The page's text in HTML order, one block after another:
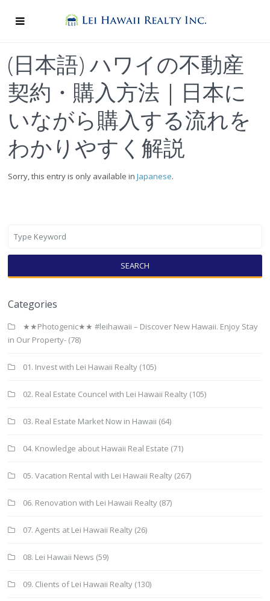
(日本語) ハワイの不動産
契約・購入方法｜日本に
いながら購入する流れを
わかりやすく解説
Sorry, this entry is only available in Japanese.
SEARCH
Categories
★★Photogenic★★ #leihawaii – Discover New Hawaii. Enjoy Stay
in Our Property- (78)
01. Invest with Lei Hawaii Realty (105)
02. Real Estate Councel with Lei Hawaii Realty (105)
03. Real Estate Market Now in Hawaii (64)
04. Knowledge about Hawaii Real Estate (71)
05. Vacation Rental with Lei Hawaii Realty (267)
06. Renovation with Lei Hawaii Realty (87)
07. Agents at Lei Hawaii Realty (26)
08. Lei Hawaii News (59)
09. Clients of Lei Hawaii Realty (130)